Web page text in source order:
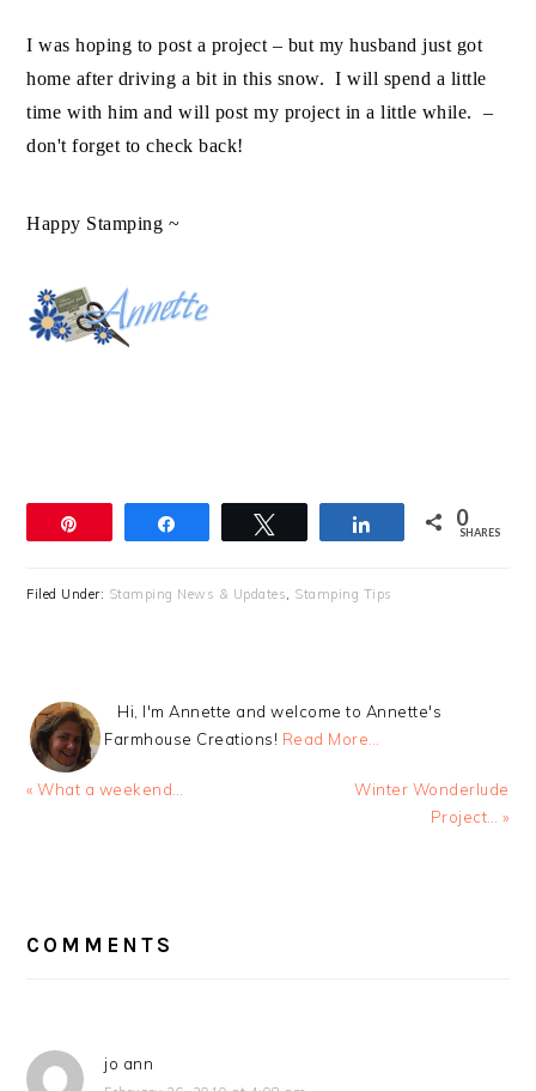
I was hoping to post a project – but my husband just got
home after driving a bit in this snow. I will spend a little
time with him and will post my project in a little while. –
don't forget to check back!
Happy Stamping ~
Share 0
SHARES
Filed Under: Stamping News & Updates, Stamping Tips
Hi, I'm Annette and welcome to Annette's
Farmhouse Creations! Read More…
Previous
« What a weekend…
Next
Winter Wonderlude
Project… »
INTERACTIONS
COMMENTS
jo ann